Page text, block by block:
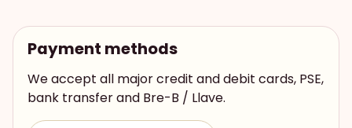
Payment methods
We accept all major credit and debit cards, PSE,
bank transfer and Bre-B / Llave.